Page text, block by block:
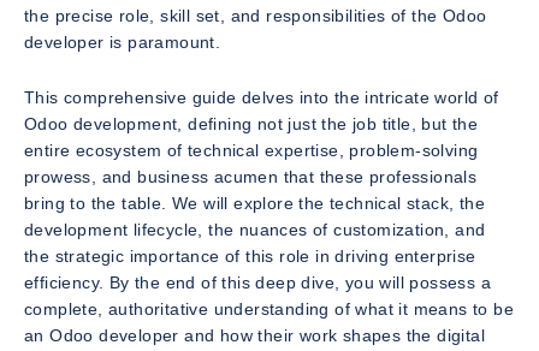
the precise role, skill set, and responsibilities of the Odoo
developer is paramount.
This comprehensive guide delves into the intricate world of
Odoo development, defining not just the job title, but the
entire ecosystem of technical expertise, problem-solving
prowess, and business acumen that these professionals
bring to the table. We will explore the technical stack, the
development lifecycle, the nuances of customization, and
the strategic importance of this role in driving enterprise
efficiency. By the end of this deep dive, you will possess a
complete, authoritative understanding of what it means to be
an Odoo developer and how their work shapes the digital